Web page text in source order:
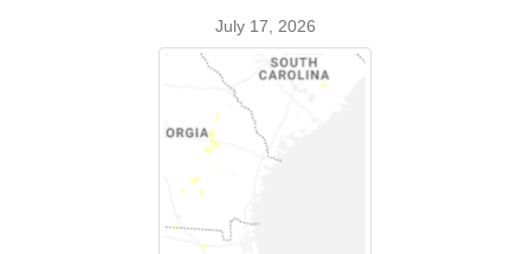
July 17, 2026